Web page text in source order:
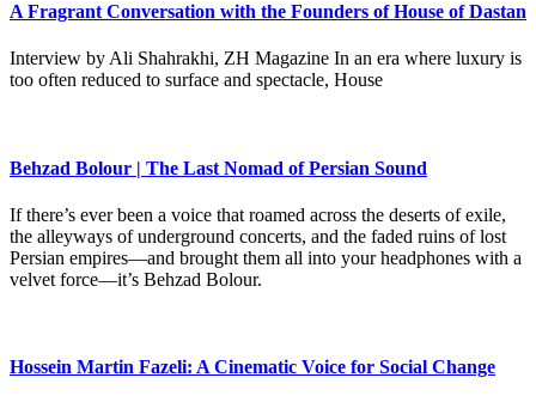
A Fragrant Conversation with the Founders of House of Dastan
Interview by Ali Shahrakhi, ZH Magazine In an era where luxury is
too often reduced to surface and spectacle, House
Behzad Bolour | The Last Nomad of Persian Sound
If there’s ever been a voice that roamed across the deserts of exile,
the alleyways of underground concerts, and the faded ruins of lost
Persian empires—and brought them all into your headphones with a
velvet force—it’s Behzad Bolour.
Hossein Martin Fazeli: A Cinematic Voice for Social Change